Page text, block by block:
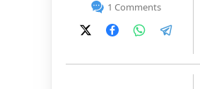
1 Comments